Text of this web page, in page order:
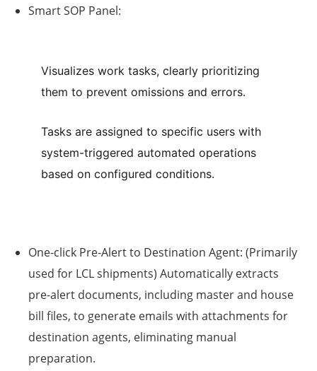
Smart SOP Panel:
Visualizes work tasks, clearly prioritizing
them to prevent omissions and errors.
Tasks are assigned to specific users with
system-triggered automated operations
based on configured conditions.
One-click Pre-Alert to Destination Agent: (Primarily
used for LCL shipments) Automatically extracts
pre-alert documents, including master and house
bill files, to generate emails with attachments for
destination agents, eliminating manual
preparation.